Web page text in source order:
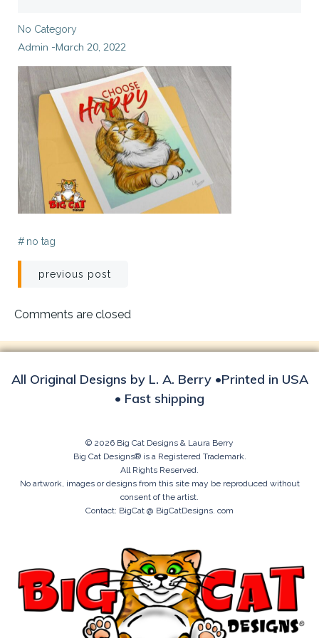
No Category
Admin -March 20, 2022
# no tag
Post
navigation
previous post
Comments are closed
All Original Designs by L. A. Berry •Printed in USA
• Fast shipping
© 2026 Big Cat Designs & Laura Berry
Big Cat Designs® is a Registered Trademark.
All Rights Reserved.
No artwork, images or designs from this site may be reproduced without
consent of the artist.
Contact: BigCat @ BigCatDesigns. com